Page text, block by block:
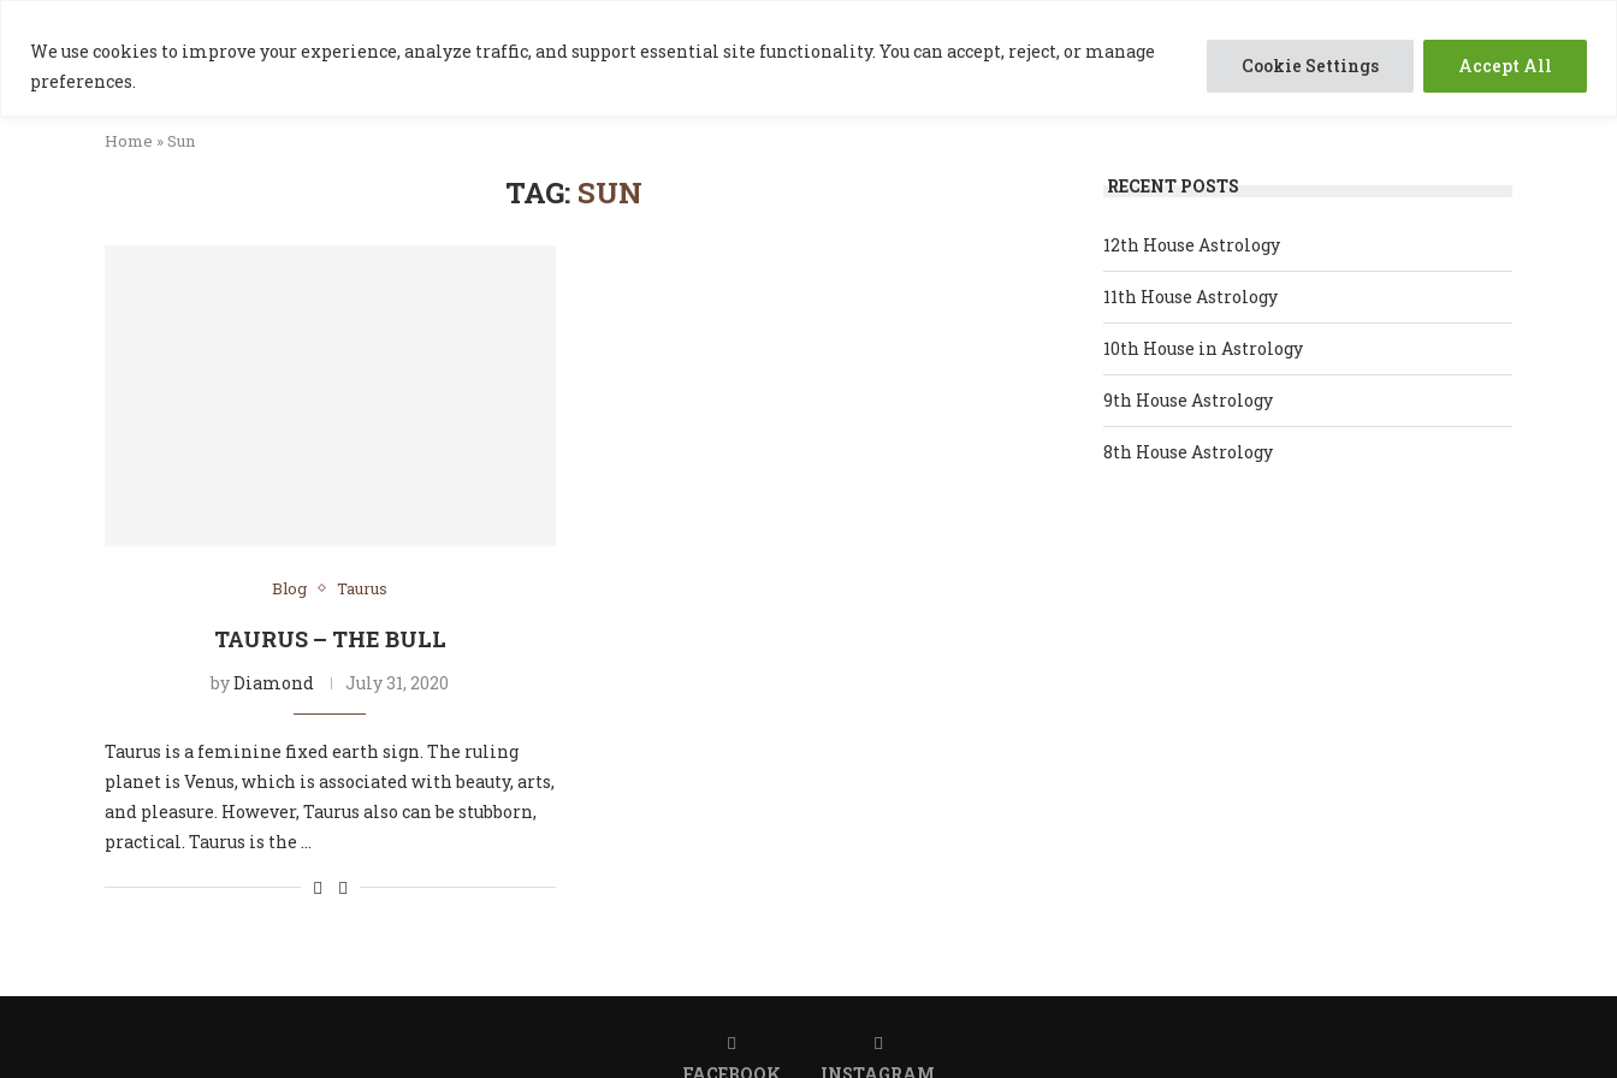
We use cookies to improve your experience, analyze traffic, and support essential site functionality. You can accept, reject, or manage
preferences.
Cookie Settings Accept All
HOME BLOG ABOUT ME RESOURCES
Home »Sun
TAG: SUN
Blog Taurus
TAURUS – THE BULL
byDiamond July 31, 2020
Taurus is a feminine fixed earth sign. The ruling
planet is Venus, which is associated with beauty, arts,
and pleasure. However, Taurus also can be stubborn,
practical. Taurus is the …
RECENT POSTS
12th House Astrology
11th House Astrology
10th House in Astrology
9th House Astrology
8th House Astrology